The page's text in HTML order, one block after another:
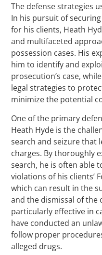
The defense strategies
In his pursuit of
for his clients, Heath
and multifaceted
possession cases. His
him to identify and
prosecution’s case,
legal strategies to
minimize the potential
One of the primary
Heath Hyde is the
search and seizure that
charges. By thoroughly
search, he is often able
violations of his clients’
which can result in the
and the dismissal of the
particularly effective in
have conducted an
follow proper
alleged drugs.